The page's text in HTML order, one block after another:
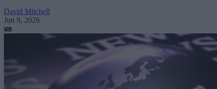
David Mitchell
Jun 9, 2026